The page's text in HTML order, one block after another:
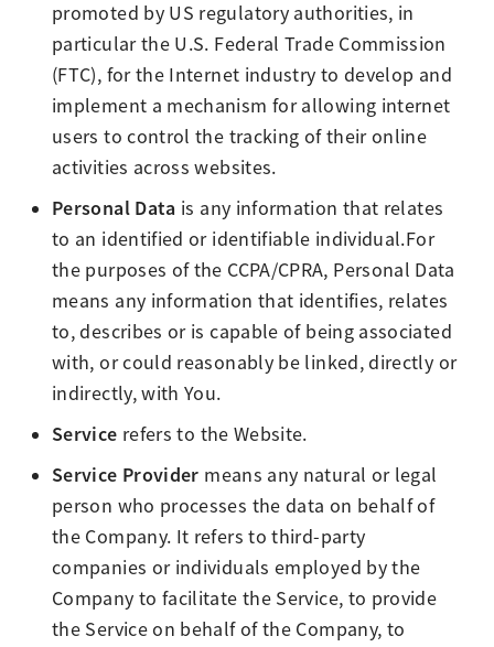
promoted by US regulatory authorities, in
particular the U.S. Federal Trade Commission
(FTC), for the Internet industry to develop and
implement a mechanism for allowing internet
users to control the tracking of their online
activities across websites.
Personal Data is any information that relates
to an identified or identifiable individual.For
the purposes of the CCPA/CPRA, Personal Data
means any information that identifies, relates
to, describes or is capable of being associated
with, or could reasonably be linked, directly or
indirectly, with You.
Service refers to the Website.
Service Provider means any natural or legal
person who processes the data on behalf of
the Company. It refers to third-party
companies or individuals employed by the
Company to facilitate the Service, to provide
the Service on behalf of the Company, to